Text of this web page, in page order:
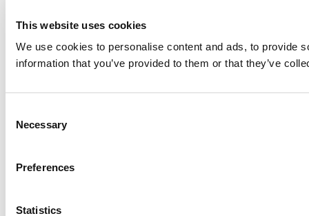
This website uses cookies
We use cookies to personalise content and ads, to provide
information that you’ve provided to them or that they’ve
Selection
Necessary
Preferences
Statistics